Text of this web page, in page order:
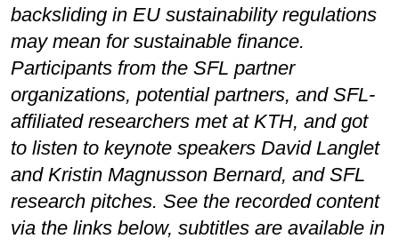
backsliding in EU sustainability regulations
may mean for sustainable finance.
Participants from the SFL partner
organizations, potential partners, and SFL-
affiliated researchers met at KTH, and got
to listen to keynote speakers David Langlet
and Kristin Magnusson Bernard, and SFL
research pitches. See the recorded content
via the links below, subtitles are available in